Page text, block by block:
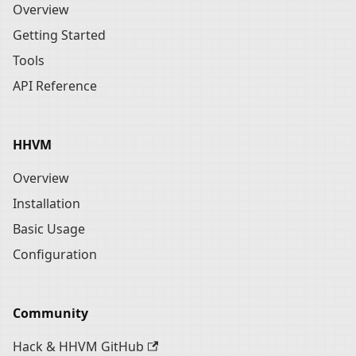
Overview
Getting Started
Tools
API Reference
HHVM
Overview
Installation
Basic Usage
Configuration
Community
Hack & HHVM GitHub